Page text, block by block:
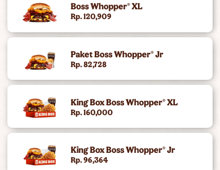
Cheese Whopper®
Burgers
King's Chicken
Gold Collection (Angus Burger)
Chicken Snacking
King Deals
Side
Boss Whopper® XL
Rp. 120,909
Paket Boss Whopper® Jr
Rp. 82,728
King Box Boss Whopper® XL
Rp. 160,000
King Box Boss Whopper® Jr
Rp. 96,364